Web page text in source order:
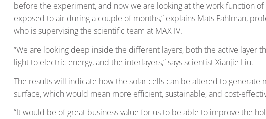
before the experiment, and now we are looking at the work function of
exposed to air during a couple of months,” explains Mats Fahlman,
who is supervising the scientific team at MAX IV.
“We are looking deep inside the different layers, both the active layer
light to electric energy, and the interlayers,” says scientist Xianjie Liu.
The results will indicate how the solar cells can be altered to generate
surface, which would mean more efficient, sustainable, and cost-
“It would be of great business value for us to be able to improve the